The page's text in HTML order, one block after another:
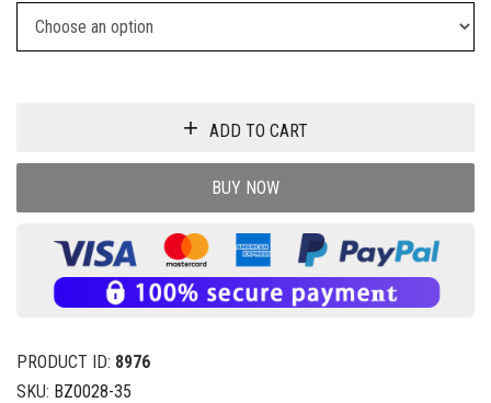
ADD TO CART
BUY NOW
PRODUCT ID: 8976
SKU: BZ0028-35